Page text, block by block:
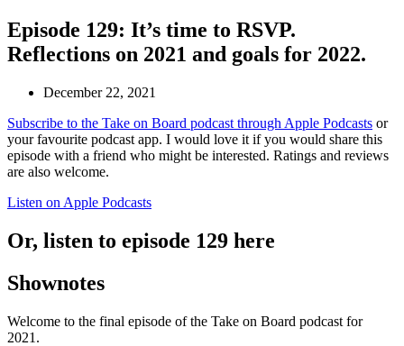
Episode 129: It’s time to RSVP.
Reflections on 2021 and goals for 2022.
December 22, 2021
Subscribe to the Take on Board podcast through Apple Podcasts or
your favourite podcast app. I would love it if you would share this
episode with a friend who might be interested. Ratings and reviews
are also welcome.
Listen on Apple Podcasts
Or, listen to episode 129 here
Shownotes
Welcome to the final episode of the Take on Board podcast for
2021.